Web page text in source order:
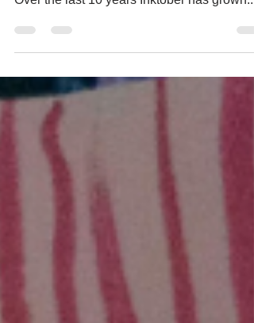
participating in a very popular art challenge.
Over the last 10 years Inktober has grown...